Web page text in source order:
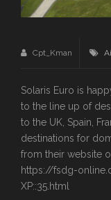
Cpt_Kman
Solaris Euro is
to the line up of
to the UK, Spain,
destinations for
from their website
https://fsdg-
XP::35.html